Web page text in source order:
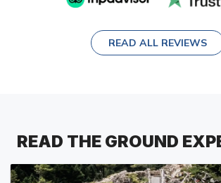
READ ALL REVIEWS
READ THE GROUND